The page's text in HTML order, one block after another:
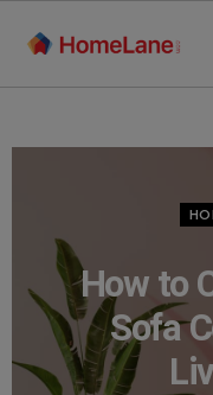
How to
Sofa